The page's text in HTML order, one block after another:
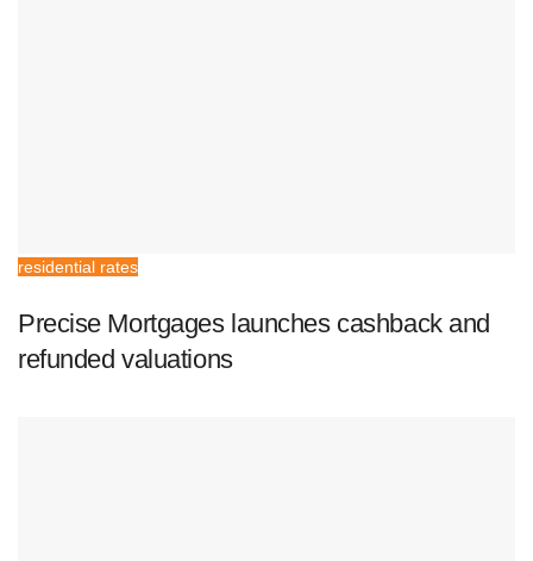
residential rates
Precise Mortgages launches cashback and
refunded valuations